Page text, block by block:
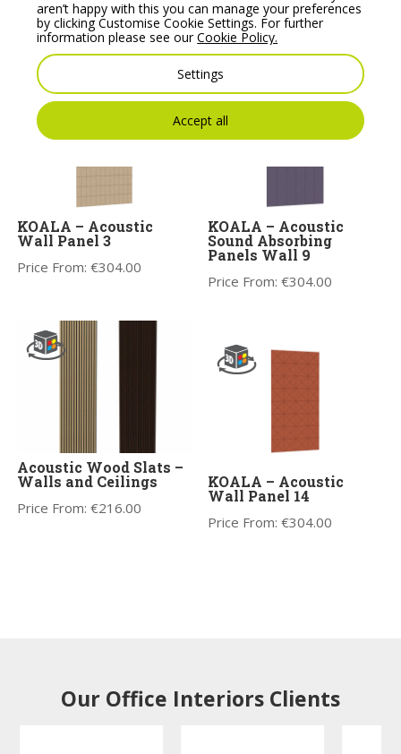
Price From:€304.00
Price From:€304.00
KOALA – Acoustic
Wall Panel 3
Price From:€304.00
KOALA – Acoustic
Sound Absorbing
Panels Wall 9
Price From:€304.00
Acoustic Wood Slats –
Walls and Ceilings
Price From:€216.00
KOALA – Acoustic
Wall Panel 14
Price From:€304.00
Our Office Interiors Clients
aren’t happy with this you can manage your preferences
by clicking Customise Cookie Settings. For further
information please see ourCookie Policy.
Settings
Accept all